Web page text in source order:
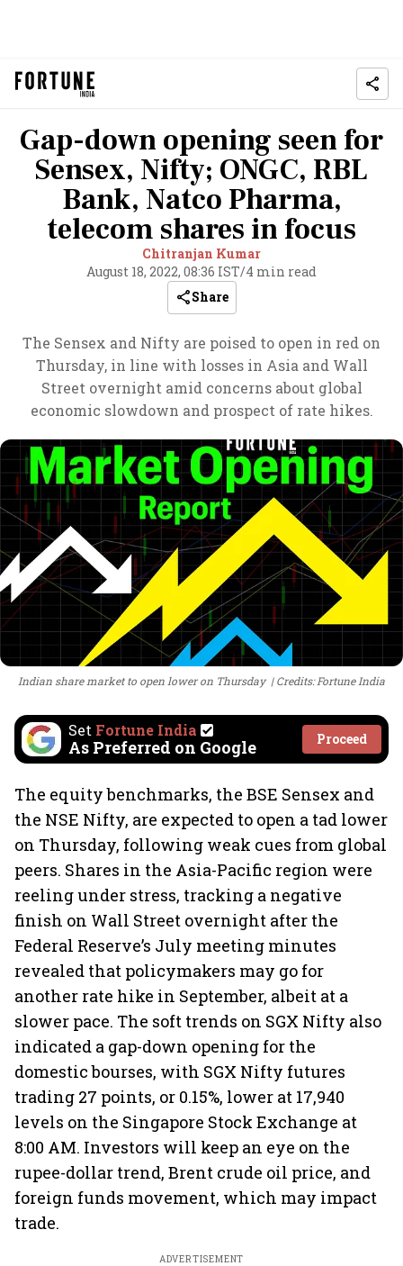
Gap-down opening seen for
Sensex, Nifty; ONGC, RBL
Bank, Natco Pharma,
telecom shares in focus
Chitranjan Kumar
August 18, 2022, 08:36 IST/4 min read
Share
The Sensex and Nifty are poised to open in red on
Thursday, in line with losses in Asia and Wall
Street overnight amid concerns about global
economic slowdown and prospect of rate hikes.
Indian share market to open lower on Thursday Credits: Fortune India
Set Fortune India
As Preferred on Google Proceed
The equity benchmarks, the BSE Sensex and
the NSE Nifty, are expected to open a tad lower
on Thursday, following weak cues from global
peers. Shares in the Asia-Pacific region were
reeling under stress, tracking a negative
finish on Wall Street overnight after the
Federal Reserve’s July meeting minutes
revealed that policymakers may go for
another rate hike in September, albeit at a
slower pace. The soft trends on SGX Nifty also
indicated a gap-down opening for the
domestic bourses, with SGX Nifty futures
trading 27 points, or 0.15%, lower at 17,940
levels on the Singapore Stock Exchange at
8:00 AM. Investors will keep an eye on the
rupee-dollar trend, Brent crude oil price, and
foreign funds movement, which may impact
trade.
ADVERTISEMENT